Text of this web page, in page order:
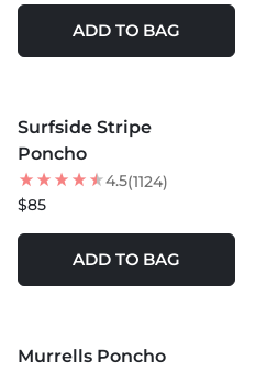
ADD TO BAG
Surfside Stripe
Poncho
4.5(1124)
$85
ADD TO BAG
35% OFF
Murrells Poncho